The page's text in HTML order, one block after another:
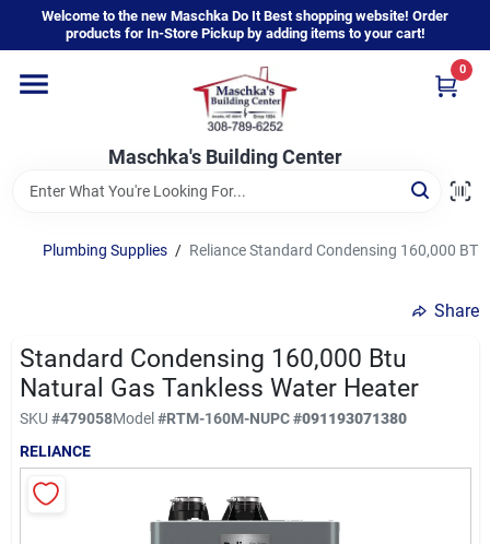
content
Welcome to the new Maschka Do It Best shopping website! Order
products for In-Store Pickup by adding items to your cart!
Maschka's Building Center
0
Home
Departments
Brands
Sign In
Sign Up
Plumbing Supplies / Reliance Standard Condensing 160,000
Share
Standard Condensing 160,000 Btu
Natural Gas Tankless Water Heater
SKU #479058Model#RTM-160M-NUPC#091193071380
RELIANCE